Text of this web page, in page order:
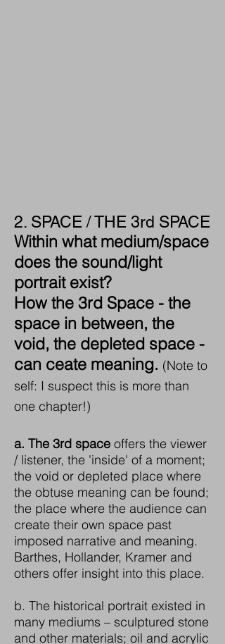
2. SPACE / THE 3rd SPACE
Within what medium/space
does the sound/light
portrait exist?
How the 3rd Space - the
space in between, the
void, the depleted space -
can ceate meaning. (Note to
self: I suspect this is more than
one chapter!)
a. The 3rd space offers the viewer
/ listener, the 'inside' of a moment;
the void or depleted place where
the obtuse meaning can be found;
the place where the audience can
create their own space past
imposed narrative and meaning.
Barthes, Hollander, Kramer and
others offer insight into this place.
b. The historical portrait existed in
many mediums – sculptured stone
and other materials; oil and acrylic